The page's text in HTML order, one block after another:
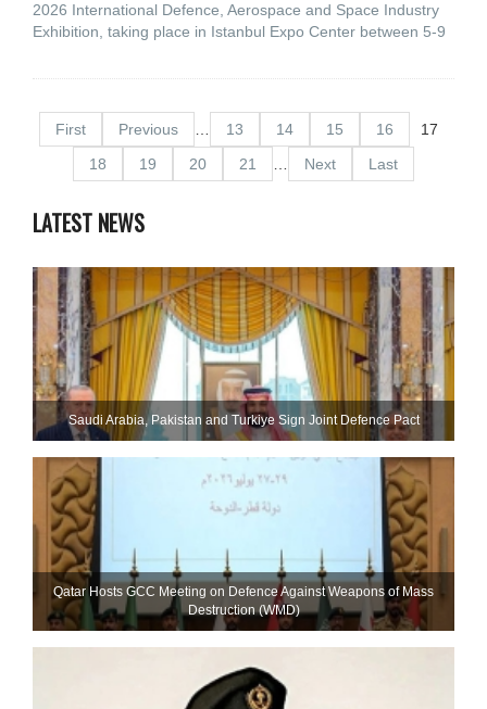
2026 International Defence, Aerospace and Space Industry
Exhibition, taking place in Istanbul Expo Center between 5-9
First Previous 13 14 15 16
17
18
19 20 21 Next Last
LATEST NEWS
Saudi ⁠Arabia, Pakistan and Turkiye Sign Joint Defence Pact
Qatar Hosts GCC Meeting on Defence Against Weapons of Mass
Destruction (WMD)